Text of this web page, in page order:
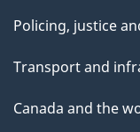
Policing, justice
Transport and
Canada and the